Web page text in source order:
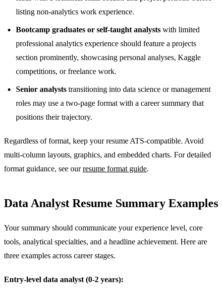
listing non-analytics work experience.
Bootcamp graduates or self-taught analysts with limited
professional analytics experience should feature a projects
section prominently, showcasing personal analyses, Kaggle
competitions, or freelance work.
Senior analysts transitioning into data science or management
roles may use a two-page format with a career summary that
positions their trajectory.
Regardless of format, keep your resume ATS-compatible. Avoid
multi-column layouts, graphics, and embedded charts. For detailed
format guidance, see ourresume format guide.
Data Analyst Resume Summary Examples
Your summary should communicate your experience level, core
tools, analytical specialties, and a headline achievement. Here are
three examples across career stages.
Entry-level data analyst (0-2 years):